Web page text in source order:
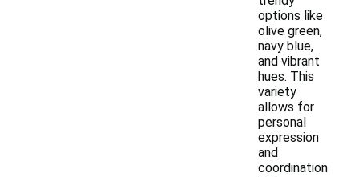
options like
olive green,
navy blue,
and vibrant
hues. This
variety
allows for
personal
expression
and
coordination